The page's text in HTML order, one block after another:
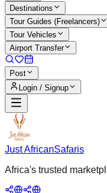
Destinations
Tour Guides (Freelancers)
Tour Vehicles
Airport Transfer
Post
Login / Signup
Just AfricanSafaris
Africa's trusted